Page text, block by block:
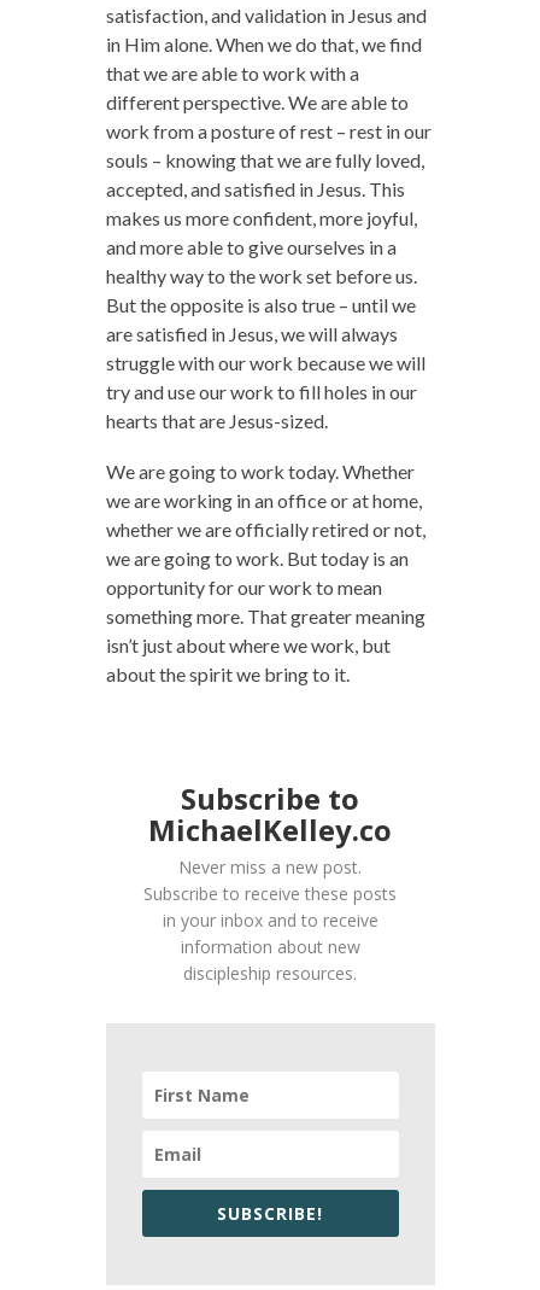
satisfaction, and validation in Jesus and
in Him alone. When we do that, we find
that we are able to work with a
different perspective. We are able to
work from a posture of rest – rest in our
souls – knowing that we are fully loved,
accepted, and satisfied in Jesus. This
makes us more confident, more joyful,
and more able to give ourselves in a
healthy way to the work set before us.
But the opposite is also true – until we
are satisfied in Jesus, we will always
struggle with our work because we will
try and use our work to fill holes in our
hearts that are Jesus-sized.
We are going to work today. Whether
we are working in an office or at home,
whether we are officially retired or not,
we are going to work. But today is an
opportunity for our work to mean
something more. That greater meaning
isn’t just about where we work, but
about the spirit we bring to it.
Subscribe to
MichaelKelley.co
Never miss a new post.
Subscribe to receive these posts
in your inbox and to receive
information about new
discipleship resources.
SUBSCRIBE!